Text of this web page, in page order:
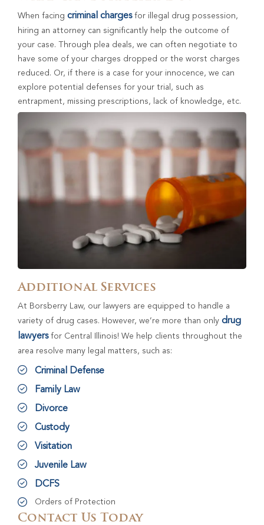
When facing criminal chargesfor illegal drug possession,
hiring an attorney can significantly help the outcome of
your case. Through plea deals, we can often negotiate to
have some of your charges dropped or the worst charges
reduced. Or, if there is a case for your innocence, we can
explore potential defenses for your trial, such as
entrapment, missing prescriptions, lack of knowledge, etc.
Additional Services
At Borsberry Law, our lawyers are equipped to handle a
variety of drug cases. However, we’re more than only drug
lawyersfor Central Illinois! We help clients throughout the
area resolve many legal matters, such as:
Criminal Defense
Family Law
Divorce
Custody
Visitation
Juvenile Law
DCFS
Orders of Protection
Contact Us Today